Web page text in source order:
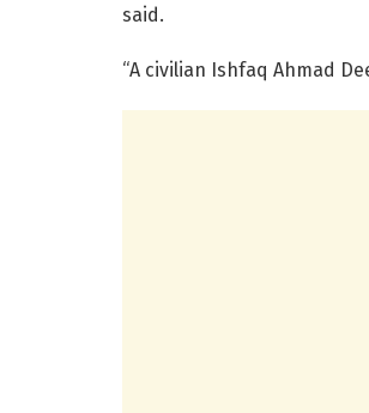
said.
“A civilian Ishfaq Ahmad